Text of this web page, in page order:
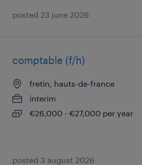
posted 23 june 2026
comptable (f/h)
fretin, hauts-de-france
interim
€26,000 - €27,000 per year
posted 3 august 2026